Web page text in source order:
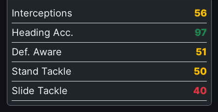
Interceptions
56
Heading Acc.
97
Def. Aware
51
Stand Tackle
50
Slide Tackle
40